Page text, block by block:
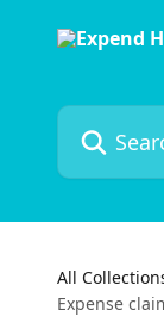
Search for
All
Expense